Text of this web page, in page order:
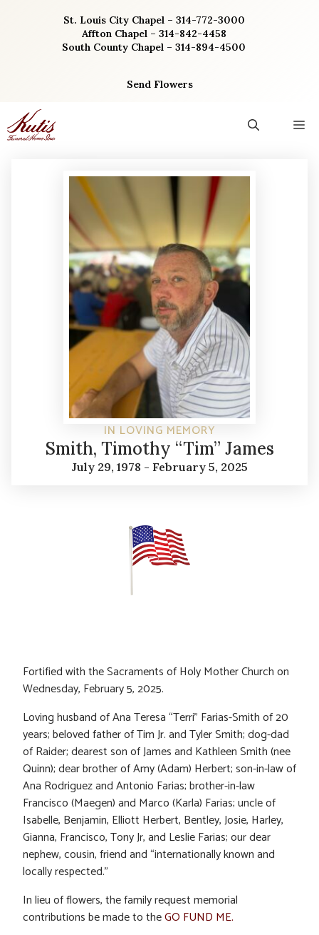
St. Louis City Chapel – 314-772-3000
Affton Chapel – 314-842-4458
South County Chapel – 314-894-4500
Send Flowers
IN LOVING MEMORY
Smith, Timothy “Tim” James
July 29, 1978 - February 5, 2025
Fortified with the Sacraments of Holy Mother Church on
Wednesday, February 5, 2025.
Loving husband of Ana Teresa “Terri” Farias-Smith of 20
years; beloved father of Tim Jr. and Tyler Smith; dog-dad
of Raider; dearest son of James and Kathleen Smith (nee
Quinn); dear brother of Amy (Adam) Herbert; son-in-law of
Ana Rodriguez and Antonio Farias; brother-in-law
Francisco (Maegen) and Marco (Karla) Farias; uncle of
Isabelle, Benjamin, Elliott Herbert, Bentley, Josie, Harley,
Gianna, Francisco, Tony Jr, and Leslie Farias; our dear
nephew, cousin, friend and “internationally known and
locally respected.”
In lieu of flowers, the family request memorial
contributions be made to theGO FUND ME.